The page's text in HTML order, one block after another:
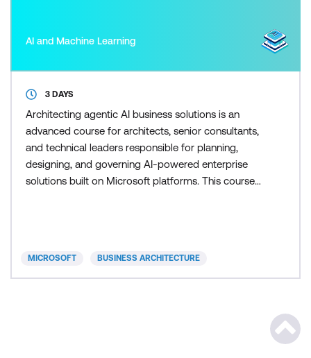
AI and Machine Learning
3 DAYS
Architecting agentic AI business solutions is an
advanced course for architects, senior consultants,
and technical leaders responsible for planning,
designing, and governing AI-powered enterprise
solutions built on Microsoft platforms. This course
AB‑100 exam
MICROSOFT BUSINESS ARCHITECTURE